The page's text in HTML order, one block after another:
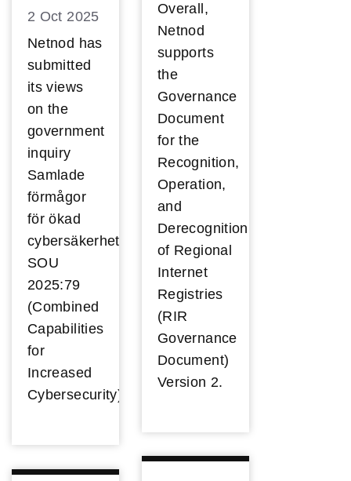
Overall,
Netnod
supports
the
Governance
Document
for the
Recognition,
Operation,
and
Derecognition
of Regional
Internet
Registries
(RIR
Governance
Document)
Version 2.
2 Oct 2025
Netnod has
submitted
its views
on the
government
inquiry
Samlade
förmågor
för ökad
cybersäkerhet
SOU
2025:79
(Combined
Capabilities
for
Increased
Cybersecurity).